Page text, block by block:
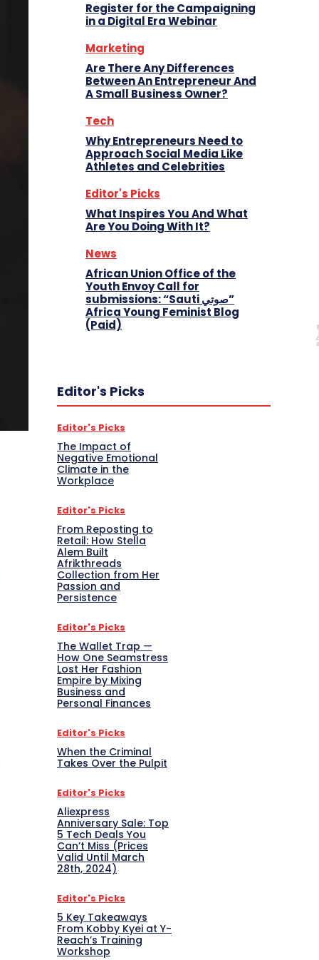
Register for the Campaigning
in a Digital Era Webinar
Marketing
Are There Any Differences
Between An Entrepreneur And
A Small Business Owner?
Tech
Why Entrepreneurs Need to
Approach Social Media Like
Athletes and Celebrities
Editor's Picks
What Inspires You And What
Are You Doing With It?
News
African Union Office of the
Youth Envoy Call for
submissions: “Sauti صوتي”
Africa Young Feminist Blog
(Paid)
Editor's Picks
Editor's Picks
The Impact of
Negative Emotional
Climate in the
Workplace
Editor's Picks
From Reposting to
Retail: How Stella
Alem Built
Afrikthreads
Collection from Her
Passion and
Persistence
Editor's Picks
The Wallet Trap —
How One Seamstress
Lost Her Fashion
Empire by Mixing
Business and
Personal Finances
Editor's Picks
When the Criminal
Takes Over the Pulpit
Editor's Picks
Aliexpress
Anniversary Sale: Top
5 Tech Deals You
Can’t Miss (Prices
Valid Until March
28th, 2024)
Editor's Picks
5 Key Takeaways
From Kobby Kyei at Y-
Reach’s Training
Workshop